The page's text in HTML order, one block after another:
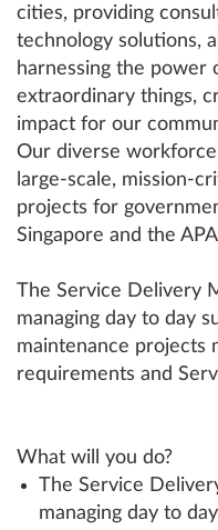
cities, providing
technology solutions,
harnessing the power
extraordinary things,
impact for our
Our diverse
large-scale, mission-
projects for
Singapore and the
The Service Delivery
managing day to day
maintenance projects
requirements and
What will you do?
The Service
managing day to